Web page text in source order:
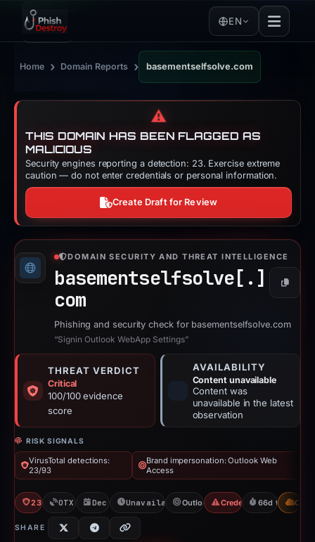
EN
Home › Domain Reports › basementselfsolve.com
⚠️
THIS DOMAIN HAS BEEN FLAGGED AS
MALICIOUS
Security engines reporting a detection: 23. Exercise extreme
caution — do not enter credentials or personal information.
Create Draft for Review
DOMAIN SECURITY AND THREAT INTELLIGENCE
basementselfsolve[.]
com
Copy
Phishing and security check for basementselfsolve.com
“Signin Outlook WebApp Settings”
THREAT VERDICT
Critical
100/100 evidence
score
AVAILABILITY
Content unavailable
Content was
unavailable in the latest
observation
RISK SIGNALS
VirusTotal detections:
23/93
Brand impersonation: Outlook Web
Access
23/93 VTOTX: 18 refsDec 30, 2025Unavailable since Jun 6, 2026
Outlook Web Access
Credential Phishing
66d to CDN
SHARE